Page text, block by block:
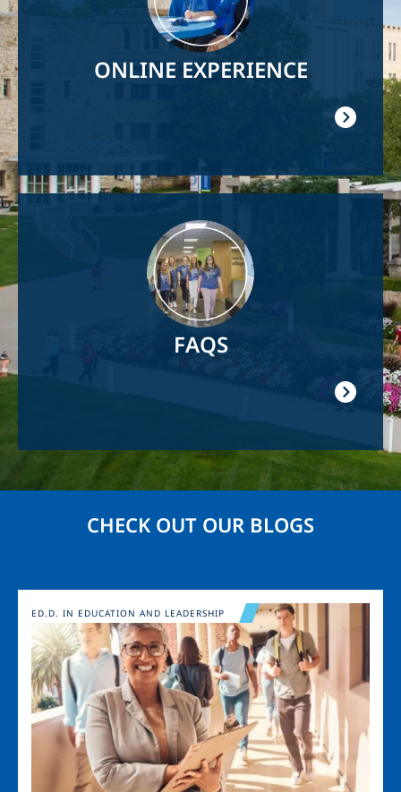
ONLINE EXPERIENCE
FAQS
CHECK OUT OUR BLOGS
Image
ED.D. IN EDUCATION AND LEADERSHIP